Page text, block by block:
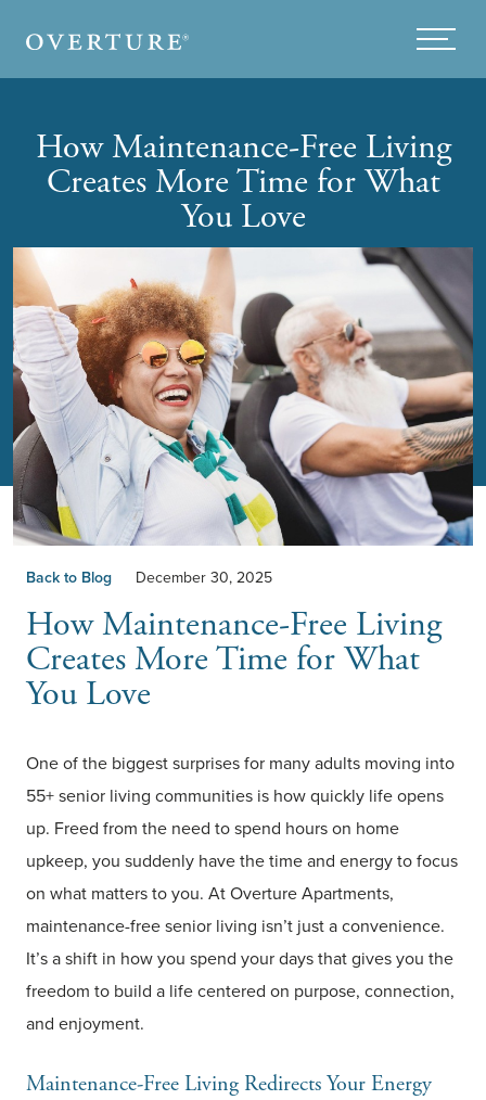
Menu
How Maintenance-Free Living
Creates More Time for What
You Love
Back to Blog December 30, 2025
How Maintenance-Free Living
Creates More Time for What
You Love
One of the biggest surprises for many adults moving into
55+ senior living communities is how quickly life opens
up. Freed from the need to spend hours on home
upkeep, you suddenly have the time and energy to focus
on what matters to you. At Overture Apartments,
maintenance-free senior living isn’t just a convenience.
It’s a shift in how you spend your days that gives you the
freedom to build a life centered on purpose, connection,
and enjoyment.
Maintenance-Free Living Redirects Your Energy